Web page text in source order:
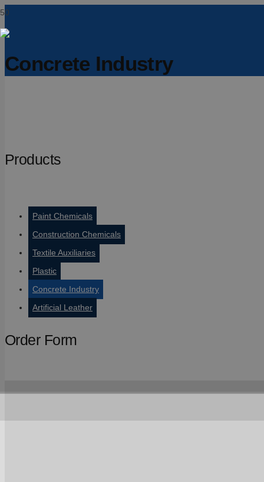
Concrete Industry
Products
Paint Chemicals
Construction Chemicals
Textile Auxiliaries
Plastic
Concrete Industry
Artificial Leather
Order Form